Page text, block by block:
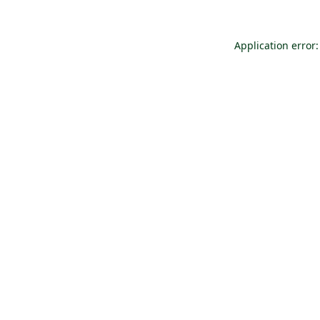
Application